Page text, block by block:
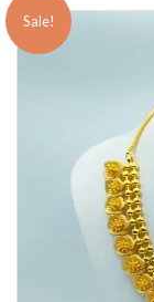
Sale!